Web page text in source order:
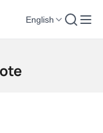
English
Cranes -